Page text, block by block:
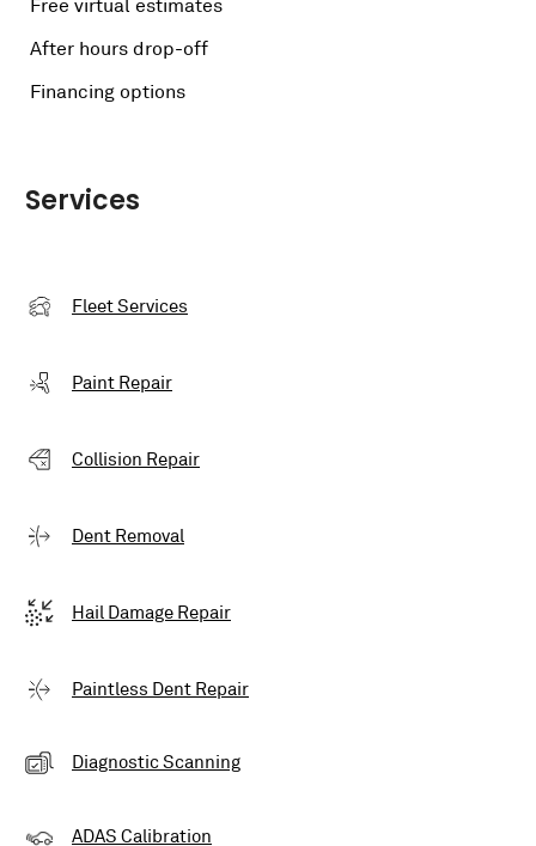
Free virtual estimates
After hours drop-off
Financing options
Services
Fleet Services
Paint Repair
Collision Repair
Dent Removal
Hail Damage Repair
Paintless Dent Repair
Diagnostic Scanning
ADAS Calibration